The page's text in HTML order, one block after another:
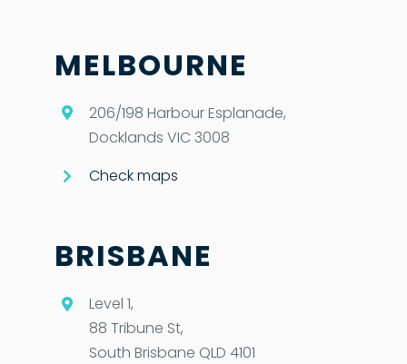
MELBOURNE
206/198 Harbour Esplanade,
Docklands VIC 3008
Check maps
BRISBANE
Level 1,
88 Tribune St,
South Brisbane QLD 4101